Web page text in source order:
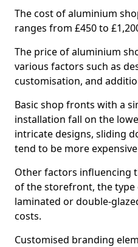
The cost of aluminium
ranges from £450 to
The price of aluminium
various factors such as
customisation, and
Basic shop fronts with a
installation fall on the
intricate designs, sliding
tend to be more
Other factors influencing
of the storefront, the type
laminated or double-
costs.
Customised branding